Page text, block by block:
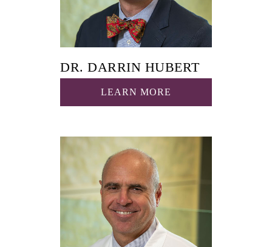
DR. DARRIN HUBERT
LEARN MORE